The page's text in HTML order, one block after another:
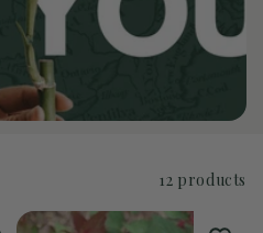
12 products